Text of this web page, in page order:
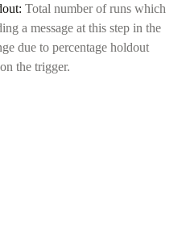
Total number of runs which
a message at this step in the
due to percentage holdout
the trigger.